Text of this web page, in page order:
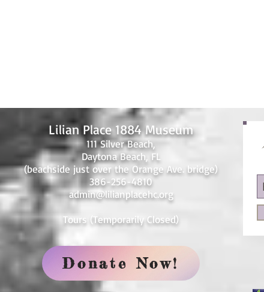
Lilian Place 1884 Museum
111 Silver Beach,
Daytona Beach, FL
(beachside just over the Orange Ave. bridge)
386-256-4810
admin@lilianplacehc.org
Tours (Temporarily Closed)
Donate Now!